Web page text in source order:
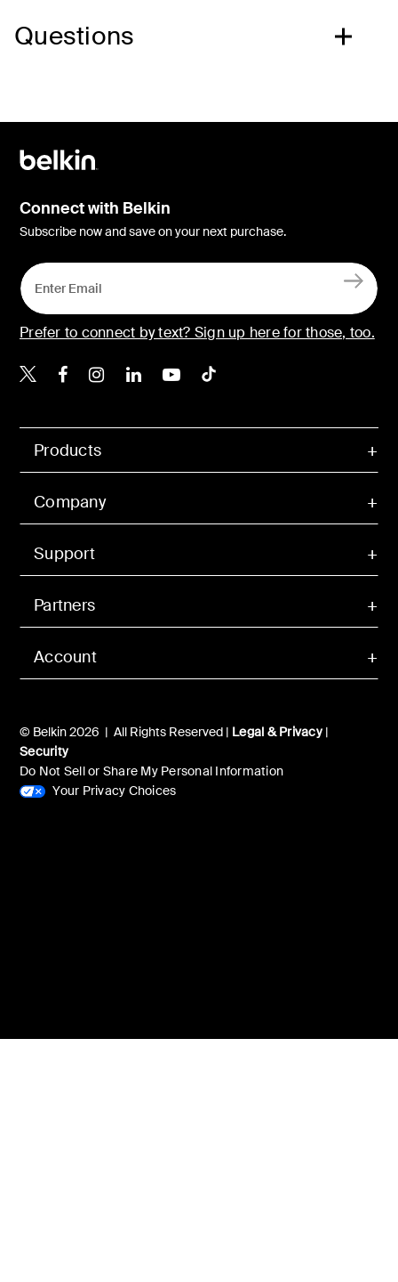
Questions
Account
Products
Company
Support
Partners
© Belkin 2026 | All Rights Reserved | Legal & Privacy|
Security
Do Not Sell or Share My Personal Information
Your Privacy Choices
Connect with Belkin
Subscribe now and save on your next purchase.
Prefer to connect by text? Sign up here for those, too.
Belkin X
Belkin Facebook
Belkin Instagram
Belkin LinkedIn
Belkin Youtube
Belkin TikTok